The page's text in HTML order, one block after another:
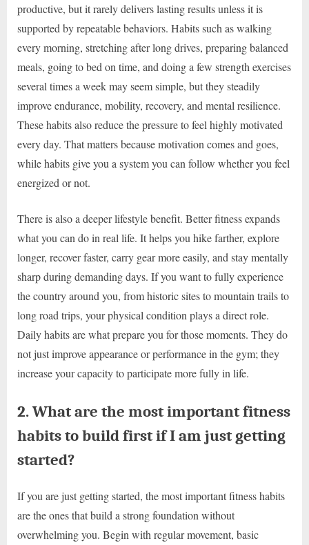
productive, but it rarely delivers lasting results unless it is
supported by repeatable behaviors. Habits such as walking
every morning, stretching after long drives, preparing balanced
meals, going to bed on time, and doing a few strength exercises
several times a week may seem simple, but they steadily
improve endurance, mobility, recovery, and mental resilience.
These habits also reduce the pressure to feel highly motivated
every day. That matters because motivation comes and goes,
while habits give you a system you can follow whether you feel
energized or not.
There is also a deeper lifestyle benefit. Better fitness expands
what you can do in real life. It helps you hike farther, explore
longer, recover faster, carry gear more easily, and stay mentally
sharp during demanding days. If you want to fully experience
the country around you, from historic sites to mountain trails to
long road trips, your physical condition plays a direct role.
Daily habits are what prepare you for those moments. They do
not just improve appearance or performance in the gym; they
increase your capacity to participate more fully in life.
2. What are the most important fitness
habits to build first if I am just getting
started?
If you are just getting started, the most important fitness habits
are the ones that build a strong foundation without
overwhelming you. Begin with regular movement, basic